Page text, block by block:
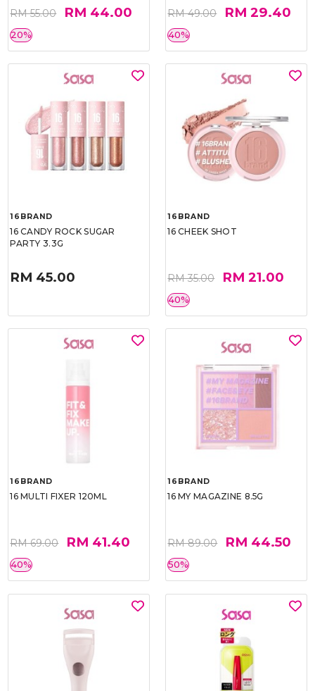
RM 55.00 RM 44.00
20%
RM 49.00 RM 29.40
40%
16BRAND
16 CANDY ROCK SUGAR
PARTY 3.3G
RM 45.00
16BRAND
16 CHEEK SHOT
RM 35.00 RM 21.00
40%
16BRAND
16 MULTI FIXER 120ML
RM 69.00 RM 41.40
40%
16BRAND
16 MY MAGAZINE 8.5G
RM 89.00 RM 44.50
50%